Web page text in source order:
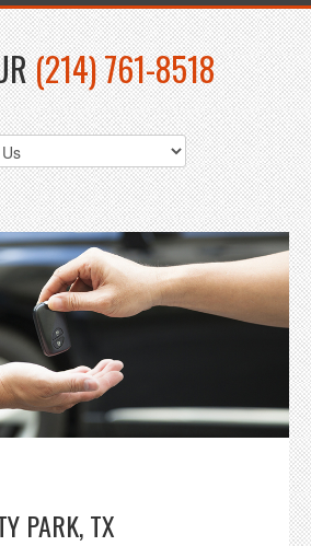
(214) 761-8518
PARK, TX